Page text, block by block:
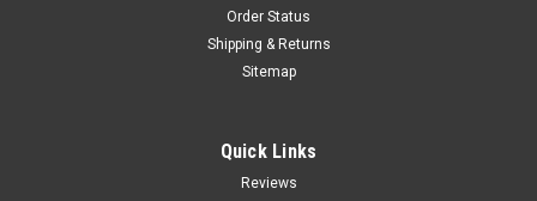
Order Status
Shipping & Returns
Sitemap
Quick Links
Reviews